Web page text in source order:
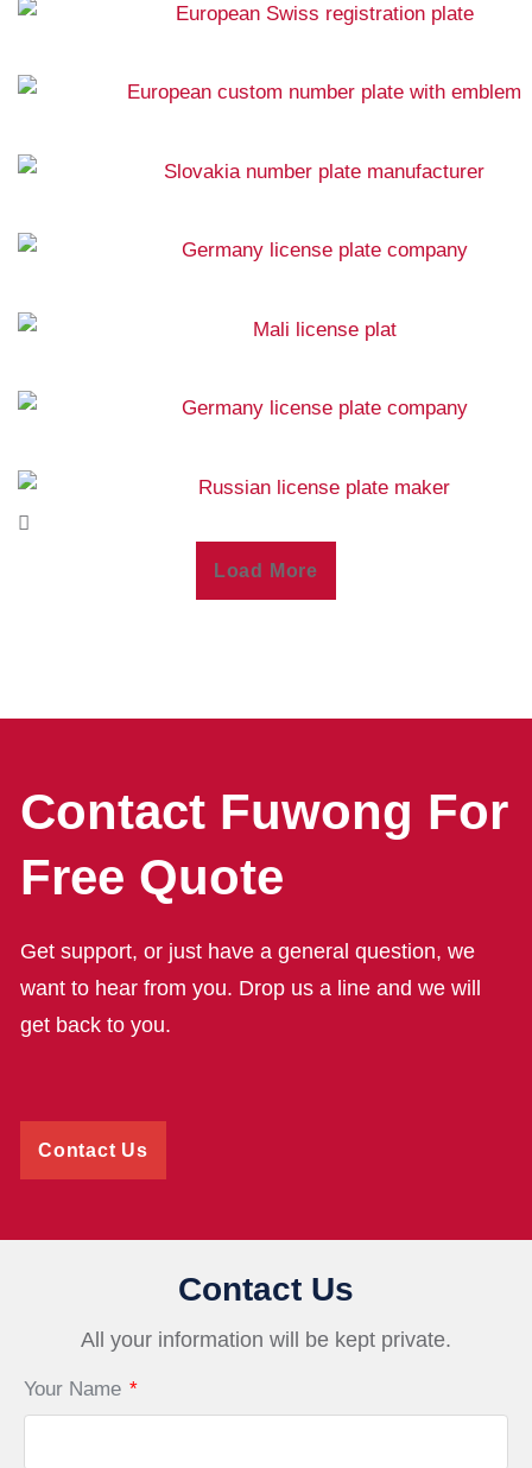
Load More
Contact Fuwong For
Free Quote
Get support, or just have a general question, we
want to hear from you. Drop us a line and we will
get back to you.
Contact Us
Contact Us
All your information will be kept private.
Your Name *